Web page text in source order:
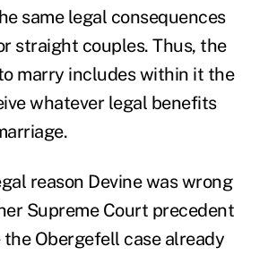
same legal consequences
straight couples. Thus, the
marry includes within it the
whatever legal benefits
reason Devine was wrong
Supreme Court precedent
Obergefell case already